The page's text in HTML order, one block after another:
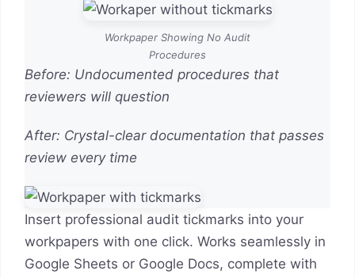
Workpaper Showing No Audit
Procedures
Before: Undocumented procedures that
reviewers will question
After: Crystal-clear documentation that passes
review every time
Insert professional audit tickmarks into your
workpapers with one click. Works seamlessly in
Google Sheets or Google Docs, complete with